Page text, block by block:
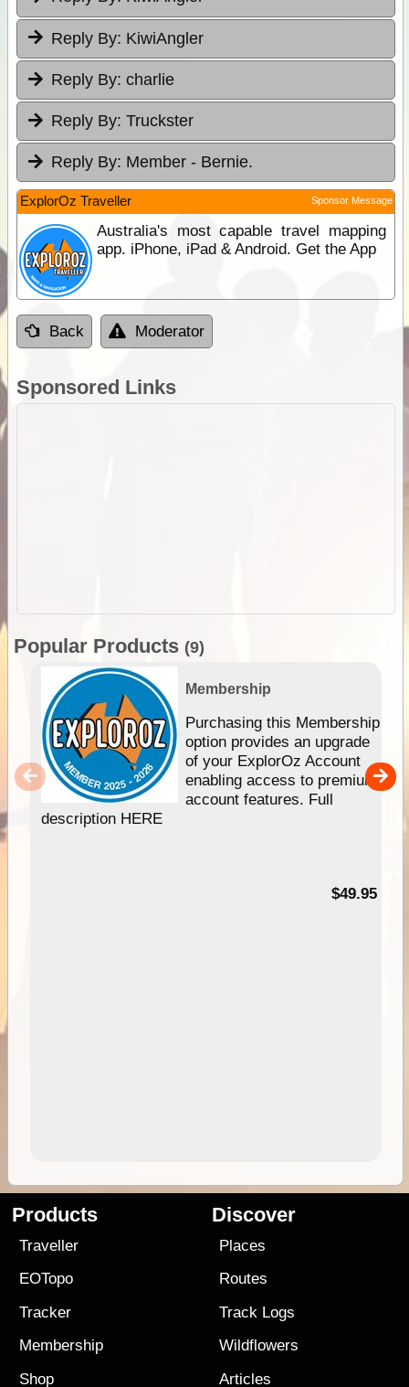
Reply By: KiwiAngler
Reply By: charlie
Reply By: Truckster
Reply By: Member - Bernie.
ExplorOz Traveller Sponsor Message
Australia's most capable travel mapping
app. iPhone, iPad & Android. Get the App
Back Moderator
Sponsored Links
Popular Products (9)
Membership
Purchasing this Membership
option provides an upgrade
of your ExplorOz Account
enabling access to premium
account features. Full
description HERE
$49.95
Products
Traveller
EOTopo
Tracker
Membership
Shop
Discover
Places
Routes
Track Logs
Wildflowers
Articles